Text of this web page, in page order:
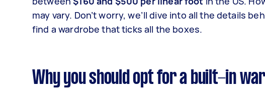
may vary. Don’t worry, we’ll dive into all the details
find a wardrobe that ticks all the boxes.
Why you should opt for a built-in